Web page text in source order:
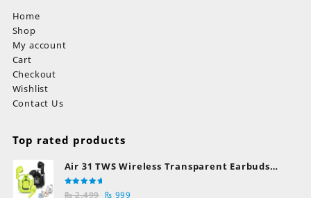
Home
Shop
My account
Cart
Checkout
Wishlist
Contact Us
Top rated products
Air 31 TWS Wireless Transparent Earbuds
Bluetooth Earphones
Rated
₨2,499 Original
₨ 999